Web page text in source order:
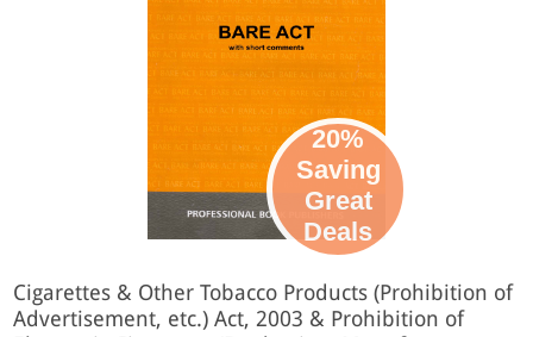
20%
Saving
Great
Deals
Cigarettes & Other Tobacco Products (Prohibition of
Advertisement, etc.) Act, 2003 & Prohibition of